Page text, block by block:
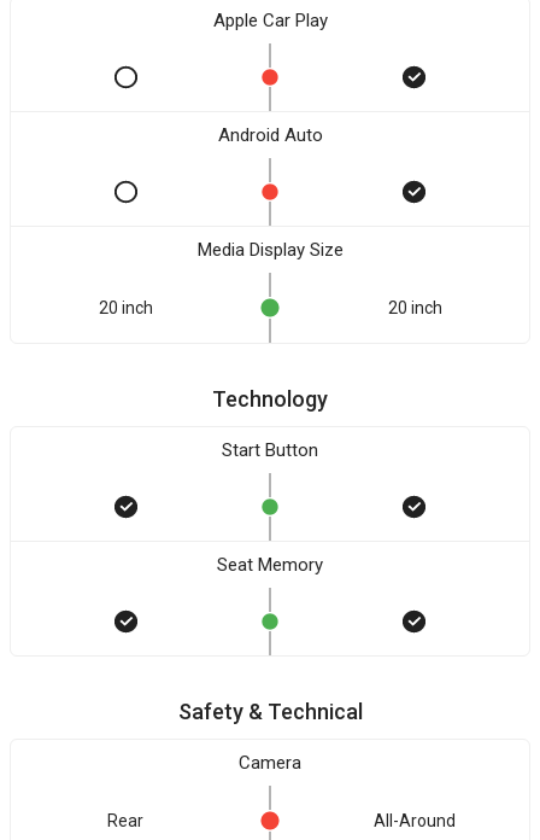
Apple Car Play
Android Auto
Media Display Size
20 inch 20 inch
Technology
Start Button
Seat Memory
Safety & Technical
Camera
Rear All-Around